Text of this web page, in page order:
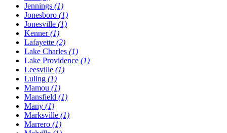
Jennings (1)
Jonesboro (1)
Jonesville (1)
Kenner(1)
Lafayette (2)
Lake Charles (1)
Lake Providence (1)
Leesville (1)
Luling (1)
Mamou (1)
Mansfield (1)
Many (1)
Marksville (1)
Marrero (1)